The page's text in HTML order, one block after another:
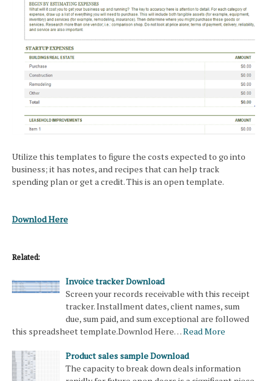
Utilize this templates to figure the costs expected to go into
business; it has notes, and recipes that can help track
spending plan or get a credit. This is an open template.
Downlod Here
Related:
Invoice tracker Download
Screen your records receivable with this receipt
tracker. Installment dates, client names, sum
due, sum paid, and sum exceptional are followed
this spreadsheet template.Downlod Here…Read More
Product sales sample Download
The capacity to break down deals information